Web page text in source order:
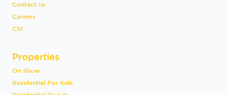
Contact us
Careers
CSI
Properties
On Show
Residential For Sale